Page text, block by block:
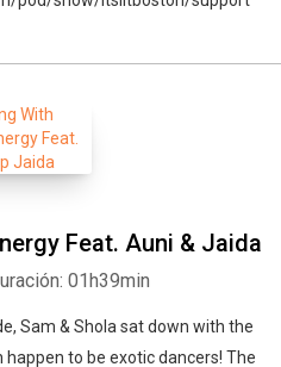
Feat. Auni & Jaida
01h39min
Sam & Shola sat down with the
to be exotic dancers! The